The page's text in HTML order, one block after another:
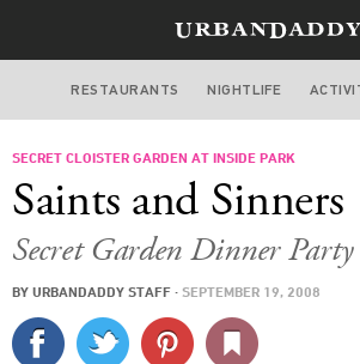
NEW YORK
FOOD&DRINK
STYLE&GEAR
CULTURE
RESTAURANTS NIGHTLIFE
SECRET CLOISTER GARDEN AT INSIDE PARK
Saints and Sinners
Secret Garden Dinner Party
BY URBANDADDY STAFF · SEPTEMBER 19, 2008